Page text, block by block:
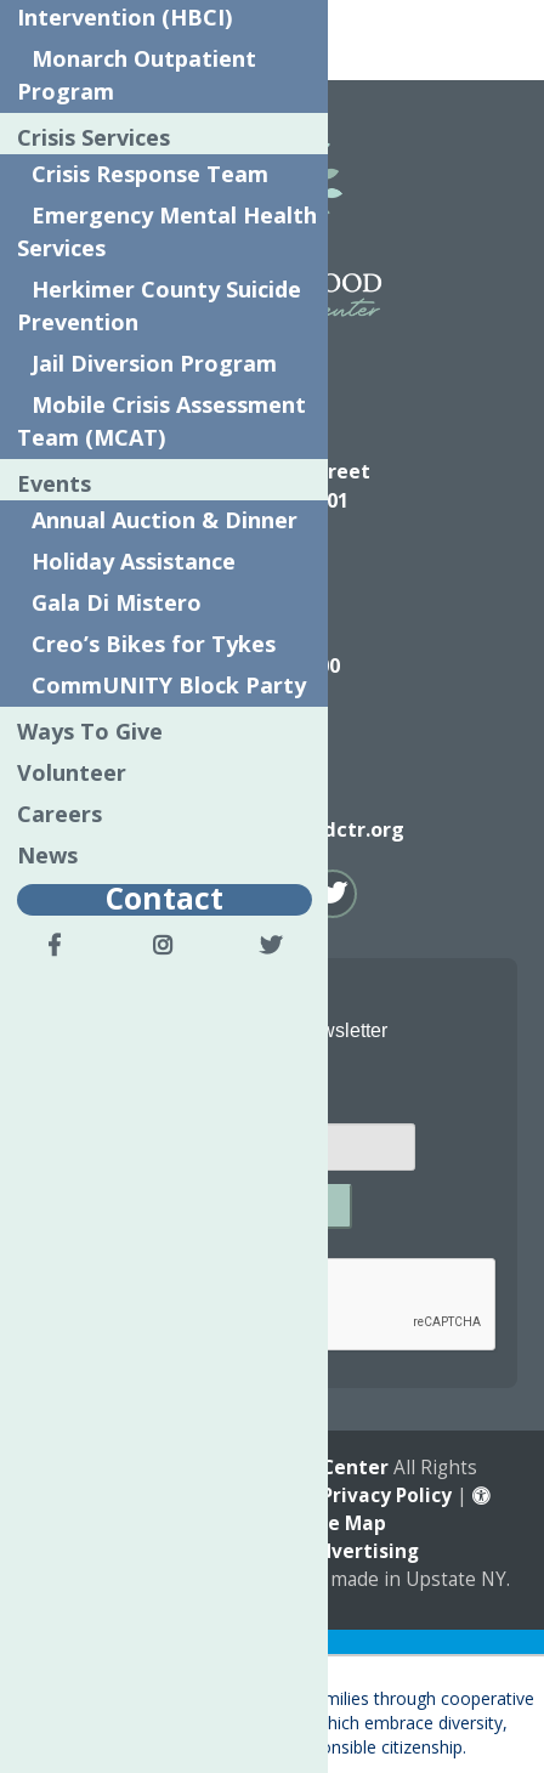
Home Articles by: Renee Johnson
624 Elizabeth Street
Utica NY, 13501
Call
(315) 272-2600
info@neighborhoodctr.org
Join Our Newsletter
The Neighborhood CenterAll Rights
Privacy Policy |
Site Map
C & D Advertising
proudly made in Upstate NY.
Intervention (HBCI)
Monarch Outpatient
Program
Crisis Services
Crisis Response Team
Emergency Mental Health
Services
Herkimer County Suicide
Prevention
Jail Diversion Program
Mobile Crisis Assessment
Team (MCAT)
Events
Annual Auction & Dinner
Holiday Assistance
Gala Di Mistero
Creo’s Bikes for Tykes
CommUNITY Block Party
Ways To Give
Volunteer
Careers
News
Contact